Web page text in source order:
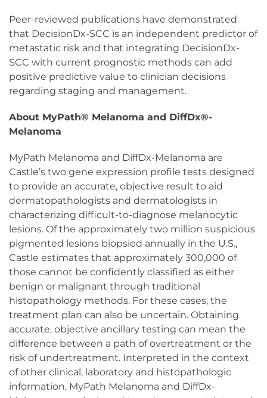
Peer-reviewed publications have demonstrated
that DecisionDx-SCC is an independent predictor of
metastatic risk and that integrating DecisionDx-
SCC with current prognostic methods can add
positive predictive value to clinician decisions
regarding staging and management.
About MyPath® Melanoma and DiffDx®-
Melanoma
MyPath Melanoma and DiffDx-Melanoma are
Castle’s two gene expression profile tests designed
to provide an accurate, objective result to aid
dermatopathologists and dermatologists in
characterizing difficult-to-diagnose melanocytic
lesions. Of the approximately two million suspicious
pigmented lesions biopsied annually in the U.S.,
Castle estimates that approximately 300,000 of
those cannot be confidently classified as either
benign or malignant through traditional
histopathology methods. For these cases, the
treatment plan can also be uncertain. Obtaining
accurate, objective ancillary testing can mean the
difference between a path of overtreatment or the
risk of undertreatment. Interpreted in the context
of other clinical, laboratory and histopathologic
information, MyPath Melanoma and DiffDx-